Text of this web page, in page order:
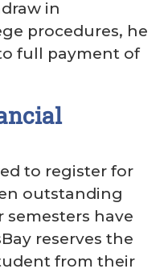
in
procedures, he
full payment of
to register for
outstanding
semesters have
reserves the
from their